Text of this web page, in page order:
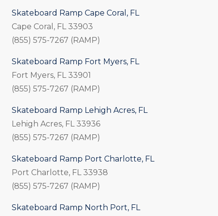
Skateboard Ramp Cape Coral, FL
Cape Coral, FL 33903
(855) 575-7267 (RAMP)
Skateboard Ramp Fort Myers, FL
Fort Myers, FL 33901
(855) 575-7267 (RAMP)
Skateboard Ramp Lehigh Acres, FL
Lehigh Acres, FL 33936
(855) 575-7267 (RAMP)
Skateboard Ramp Port Charlotte, FL
Port Charlotte, FL 33938
(855) 575-7267 (RAMP)
Skateboard Ramp North Port, FL